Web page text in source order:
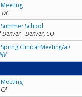
Meeting
School
- Denver, CO
Clinical Meeting/a>
Meeting